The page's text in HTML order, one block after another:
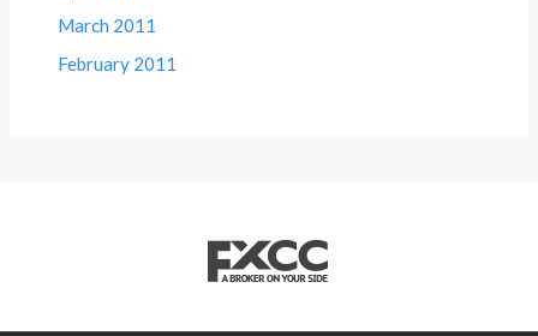
March 2011
February 2011